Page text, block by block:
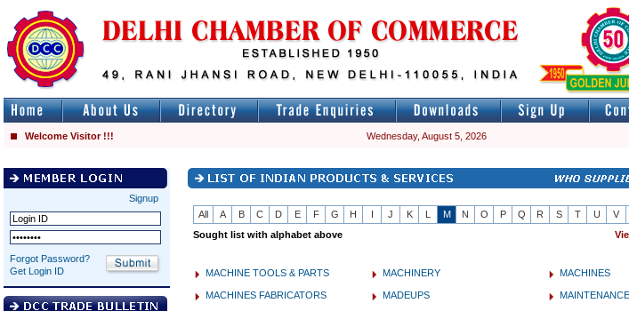
Welcome Visitor !!! Wednesday, August 5, 2026
Signup
Forgot Password?
Get Login ID
All A B C D E F G H I J K L M N O P Q R S T U V
Sought list with alphabet above
MACHINE TOOLS & PARTS MACHINERY MACHINES
MACHINES FABRICATORS MADEUPS